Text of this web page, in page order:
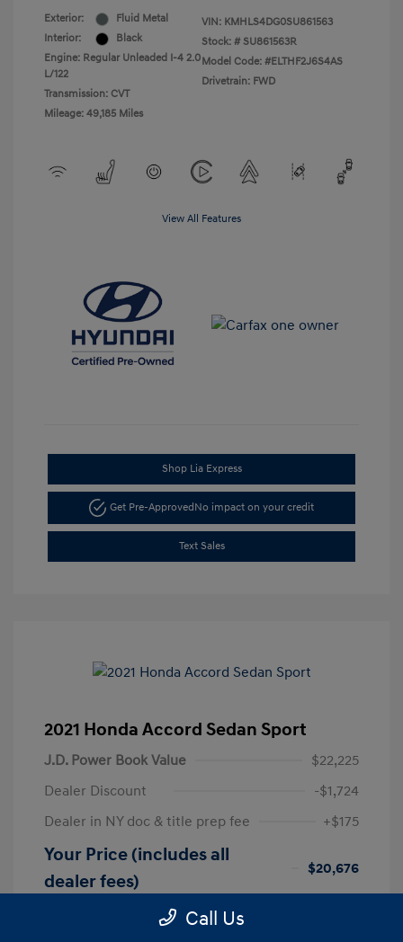
Exterior:
Fluid Metal
Interior:
Black
Engine: Regular Unleaded I-4 2.0
L/122
Transmission: CVT
Mileage: 49,185 Miles
VIN: KMHLS4DG0SU861563
Stock: # SU861563R
Model Code: #ELTHF2J6S4AS
Drivetrain: FWD
View All Features
Shop Lia Express
Get Pre-ApprovedNo impact on your credit
Text Sales
2021 Honda Accord Sedan Sport
J.D. Power Book Value
$22,225
Dealer Discount
-$1,724
Dealer in NY doc & title prep fee
+$175
Your Price (includes all
dealer fees)
$20,676
Call Us